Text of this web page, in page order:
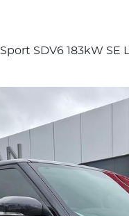
SDV6 183kW SE